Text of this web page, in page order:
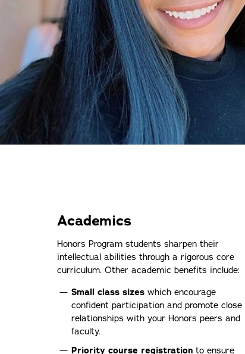
Academics
Honors Program students sharpen their
intellectual abilities through a rigorous core
curriculum. Other academic benefits include:
Small class sizes which encourage
confident participation and promote close
relationships with your Honors peers and
faculty.
Priority course registration to ensure